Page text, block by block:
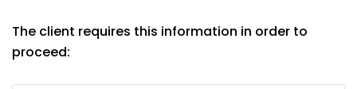
The client requires this information in order to
proceed: